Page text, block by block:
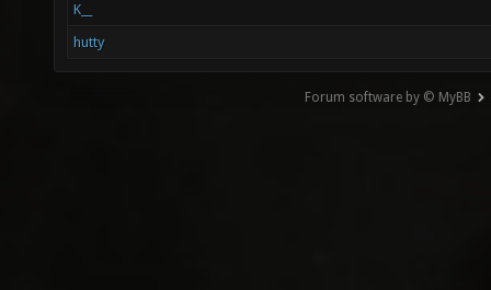
K__
hutty
Forum software by © MyBB